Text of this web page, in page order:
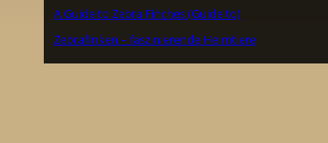
A Guide to Zebra Finches (Guide to)
Zebrafinken – faszinierende Heimtiere